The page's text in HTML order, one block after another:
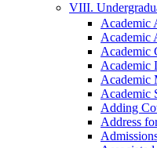
VIII.
Academic
Academic
Academic
Academic
Academic
Academic
Adding
Address